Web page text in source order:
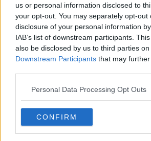
us or personal information disclosed to
your opt-out. You may separately opt-out
disclosure of your personal information
IAB’s list of downstream participants.
also be disclosed by us to third parties on
Downstream Participants that may
Personal Data Processing Opt Outs
CONFIRM
Katie Taylor
inside the limit for
contest
face off ahead of
match
'This event could
forever' | Eddie